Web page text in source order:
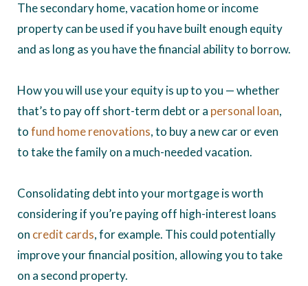
The secondary home, vacation home or income
property can be used if you have built enough equity
and as long as you have the financial ability to borrow.
How you will use your equity is up to you — whether
that’s to pay off short-term debt or a personal loan,
tofund home renovations, to buy a new car or even
to take the family on a much-needed vacation.
Consolidating debt into your mortgage is worth
considering if you’re paying off high-interest loans
on credit cards, for example. This could potentially
improve your financial position, allowing you to take
on a second property.